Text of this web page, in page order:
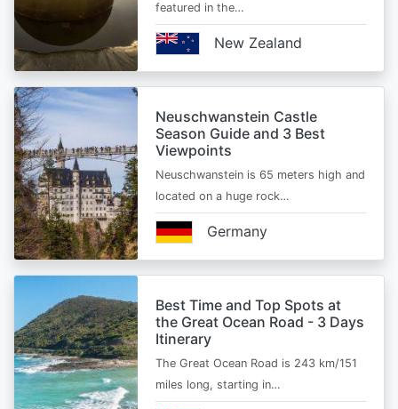
featured in the…
New Zealand
Neuschwanstein Castle
Season Guide and 3 Best
Viewpoints
Neuschwanstein is 65 meters high and
located on a huge rock…
Germany
Best Time and Top Spots at
the Great Ocean Road - 3 Days
Itinerary
The Great Ocean Road is 243 km/151
miles long, starting in…